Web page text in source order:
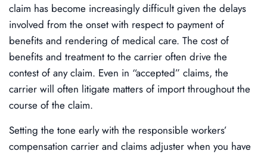
claim has become increasingly difficult given the delays
involved from the onset with respect to payment of
benefits and rendering of medical care. The cost of
benefits and treatment to the carrier often drive the
contest of any claim. Even in “accepted” claims, the
carrier will often litigate matters of import throughout the
course of the claim.
Setting the tone early with the responsible workers’
compensation carrier and claims adjuster when you have